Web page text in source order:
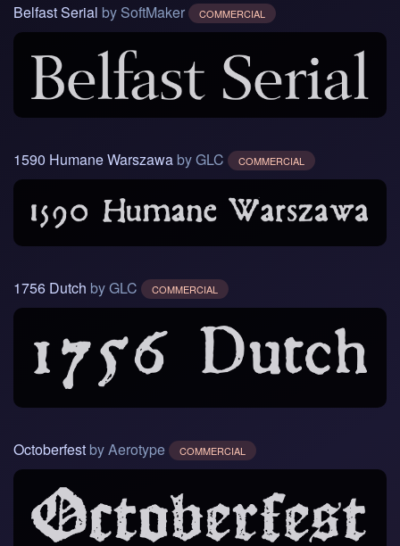
Belfast Serial by SoftMaker COMMERCIAL
1590 Humane Warszawa by GLC COMMERCIAL
1756 Dutch by GLC COMMERCIAL
Octoberfest by Aerotype COMMERCIAL